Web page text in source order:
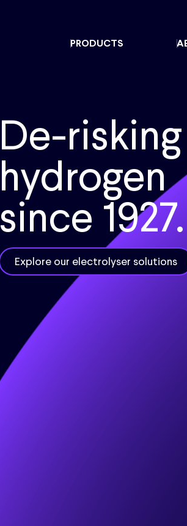
PRODUCTS
De-risking
hydrogen
since 1927.
Explore our electrolyser solutions